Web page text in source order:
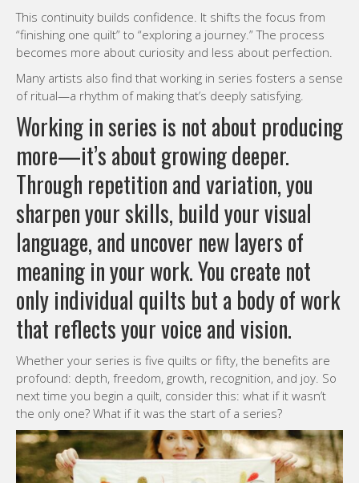
This continuity builds confidence. It shifts the focus from
“finishing one quilt” to “exploring a journey.” The process
becomes more about curiosity and less about perfection.
Many artists also find that working in series fosters a sense
of ritual—a rhythm of making that’s deeply satisfying.
Working in series is not about producing
more—it’s about growing deeper.
Through repetition and variation, you
sharpen your skills, build your visual
language, and uncover new layers of
meaning in your work. You create not
only individual quilts but a body of work
that reflects your voice and vision.
Whether your series is five quilts or fifty, the benefits are
profound: depth, freedom, growth, recognition, and joy. So
next time you begin a quilt, consider this: what if it wasn’t
the only one? What if it was the start of a series?